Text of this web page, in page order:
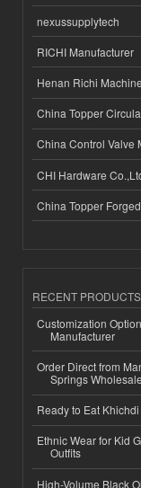
nexussupplytech
RICHI Manufacturer
Henan Richi
China Topper
China Control Valve
CHI Hardware
China Topper
RECENT
Customization
Manufacturer
Order Direct from
Springs Wholesale
Ready to Eat
Ethnic Wear for Kid
Outfits
High-Volume Black